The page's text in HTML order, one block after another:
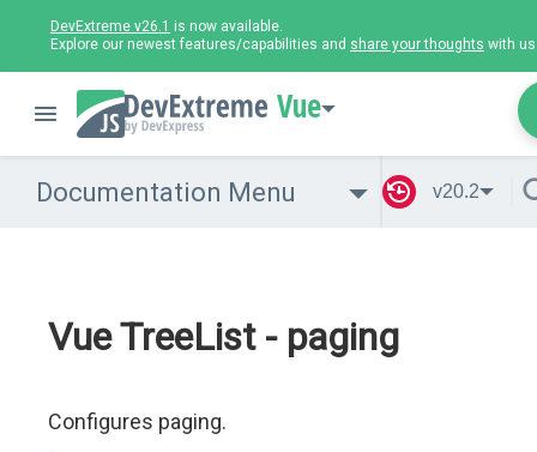
DevExtreme v26.1 is now available.
Explore our newest features/capabilities and share your thoughts with
Vue
Documentation Menu v20.2
Vue TreeList - paging
Configures paging.